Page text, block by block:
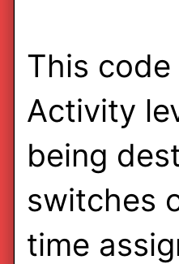
This
Activity
being
switches
time